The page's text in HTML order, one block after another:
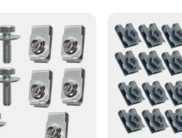
the rigors of daily use,
perfect choice for securing